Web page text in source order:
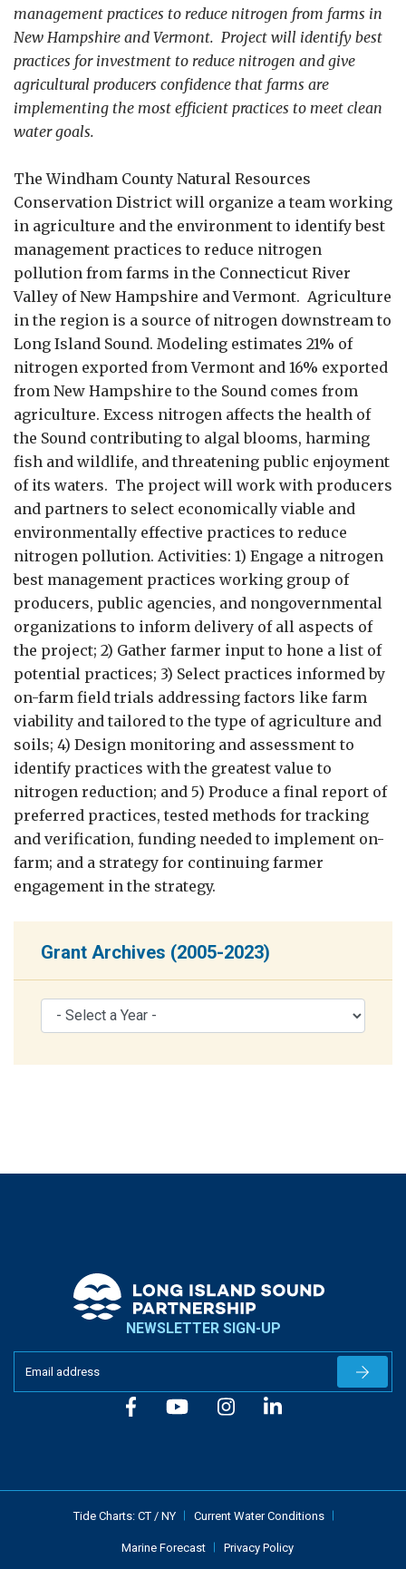
management practices to reduce nitrogen from farms in
New Hampshire and Vermont. Project will identify best
practices for investment to reduce nitrogen and give
agricultural producers confidence that farms are
implementing the most efficient practices to meet clean
water goals.
The Windham County Natural Resources
Conservation District will organize a team working
in agriculture and the environment to identify best
management practices to reduce nitrogen
pollution from farms in the Connecticut River
Valley of New Hampshire and Vermont. Agriculture
in the region is a source of nitrogen downstream to
Long Island Sound. Modeling estimates 21% of
nitrogen exported from Vermont and 16% exported
from New Hampshire to the Sound comes from
agriculture. Excess nitrogen affects the health of
the Sound contributing to algal blooms, harming
fish and wildlife, and threatening public enjoyment
of its waters. The project will work with producers
and partners to select economically viable and
environmentally effective practices to reduce
nitrogen pollution. Activities: 1) Engage a nitrogen
best management practices working group of
producers, public agencies, and nongovernmental
organizations to inform delivery of all aspects of
the project; 2) Gather farmer input to hone a list of
potential practices; 3) Select practices informed by
on-farm field trials addressing factors like farm
viability and tailored to the type of agriculture and
soils; 4) Design monitoring and assessment to
identify practices with the greatest value to
nitrogen reduction; and 5) Produce a final report of
preferred practices, tested methods for tracking
and verification, funding needed to implement on-
farm; and a strategy for continuing farmer
engagement in the strategy.
Grant Archives (2005-2023)
NEWSLETTER SIGN-UP
Tide Charts: CT / NY Current Water Conditions
Marine Forecast Privacy Policy